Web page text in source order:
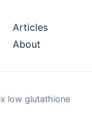
Articles
About
low glutathione